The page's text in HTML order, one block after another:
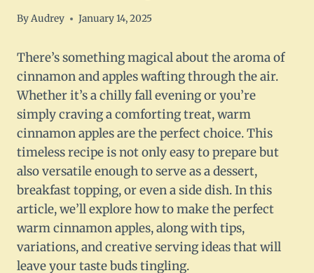
ByAudrey January 14, 2025
There’s something magical about the aroma of
cinnamon and apples wafting through the air.
Whether it’s a chilly fall evening or you’re
simply craving a comforting treat, warm
cinnamon apples are the perfect choice. This
timeless recipe is not only easy to prepare but
also versatile enough to serve as a dessert,
breakfast topping, or even a side dish. In this
article, we’ll explore how to make the perfect
warm cinnamon apples, along with tips,
variations, and creative serving ideas that will
leave your taste buds tingling.